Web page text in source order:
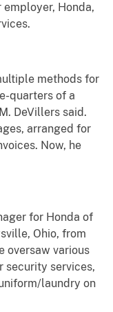
Honda,
methods for
quarters of a
DeVillers said.
arranged for
Now, he
for Honda of
Ohio, from
oversaw various
security services,
laundry on